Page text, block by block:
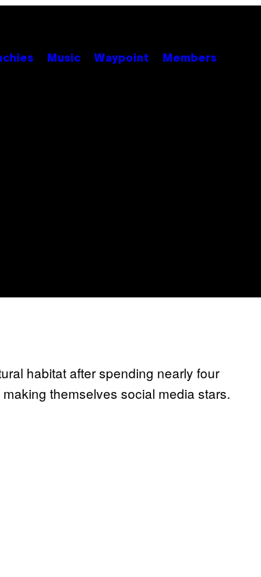
Music Waypoint Members
habitat after spending nearly four
themselves social media stars.